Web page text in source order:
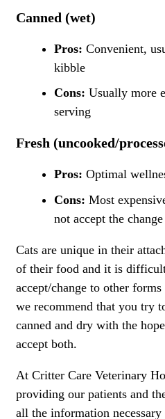
Canned (wet)
Pros: Convenient,
kibble
Cons: Usually more
serving
Fresh (uncooked/
Pros: Optimal
Cons: Most
not accept the
Cats are unique in their
of their food and it is
accept/change to other
we recommend that you try
canned and dry with the
accept both.
At Critter Care Veterinary
providing our patients and
all the information